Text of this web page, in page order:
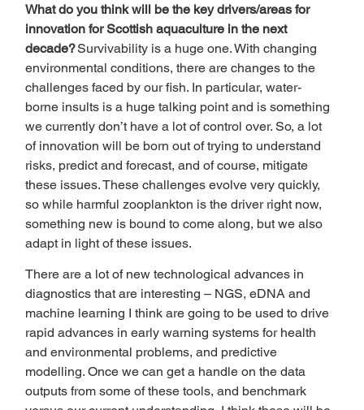
What do you think will be the key drivers/areas for
innovation for Scottish aquaculture in the next
decade? Survivability is a huge one. With changing
environmental conditions, there are changes to the
challenges faced by our fish. In particular, water-
borne insults is a huge talking point and is something
we currently don’t have a lot of control over. So, a lot
of innovation will be born out of trying to understand
risks, predict and forecast, and of course, mitigate
these issues. These challenges evolve very quickly,
so while harmful zooplankton is the driver right now,
something new is bound to come along, but we also
adapt in light of these issues.
There are a lot of new technological advances in
diagnostics that are interesting – NGS, eDNA and
machine learning I think are going to be used to drive
rapid advances in early warning systems for health
and environmental problems, and predictive
modelling. Once we can get a handle on the data
outputs from some of these tools, and benchmark